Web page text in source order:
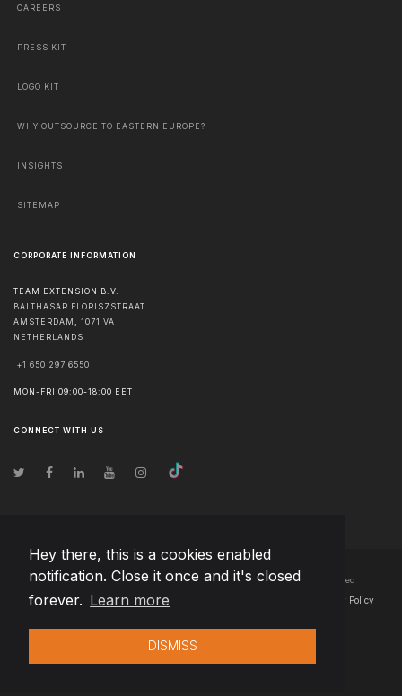
Hey there, this is a cookies enabled
notification. Close it once and it's closed
forever. Learn more
DISMISS
CAREERS
PRESS KIT
LOGO KIT
WHY OUTSOURCE TO EASTERN EUROPE?
INSIGHTS
SITEMAP
CORPORATE INFORMATION
TEAM EXTENSION B.V.
BALTHASAR FLORISZSTRAAT
AMSTERDAM
1071 VA
NETHERLANDS
+1 650 297 6550
MON-FRI 09:00-18:00 EET
CONNECT WITH US
© Copyright2026 Team Extension B.V. Netherlands- All Rights Reserved
Changelog● By using this site you agree to our Privacy Policy